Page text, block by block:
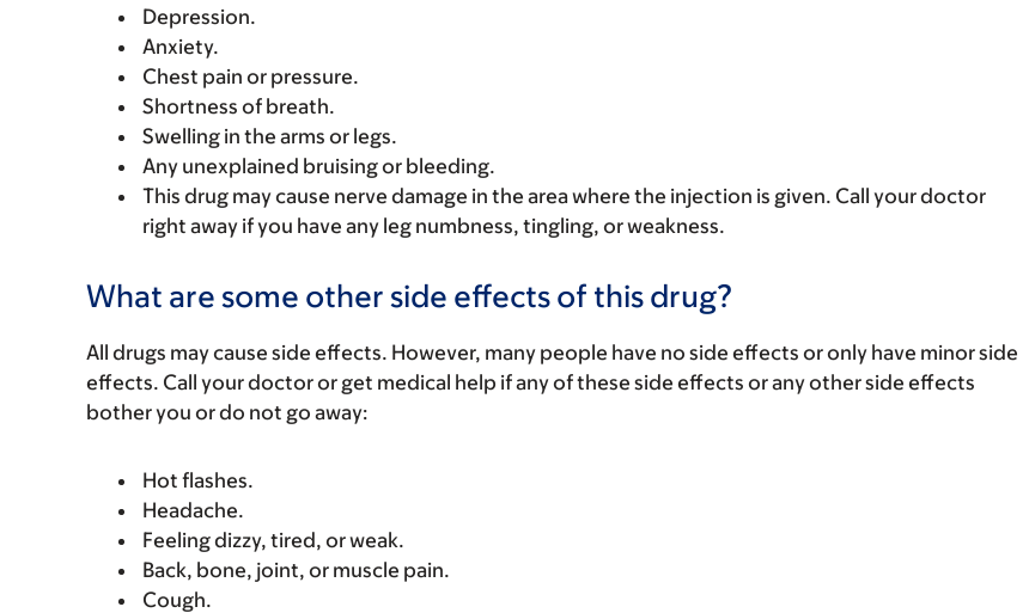
Depression.
Anxiety.
Chest pain or pressure.
Shortness of breath.
Swelling in the arms or legs.
Any unexplained bruising or bleeding.
This drug may cause nerve damage in the area where the injection is given. Call your doctor
right away if you have any leg numbness, tingling, or weakness.
What are some other side effects of this drug?
All drugs may cause side effects. However, many people have no side effects or only have minor side
effects. Call your doctor or get medical help if any of these side effects or any other side effects
bother you or do not go away:
Hot flashes.
Headache.
Feeling dizzy, tired, or weak.
Back, bone, joint, or muscle pain.
Cough.